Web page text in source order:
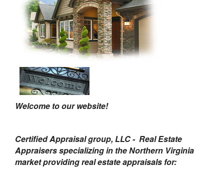
Welcome to our website!
Certified Appraisal group, LLC - Real Estate
Appraisers specializing in the Northern Virginia
market providing real estate appraisals for: